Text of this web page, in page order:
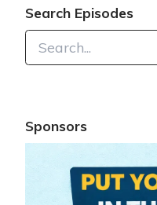
Search Episodes
Sponsors